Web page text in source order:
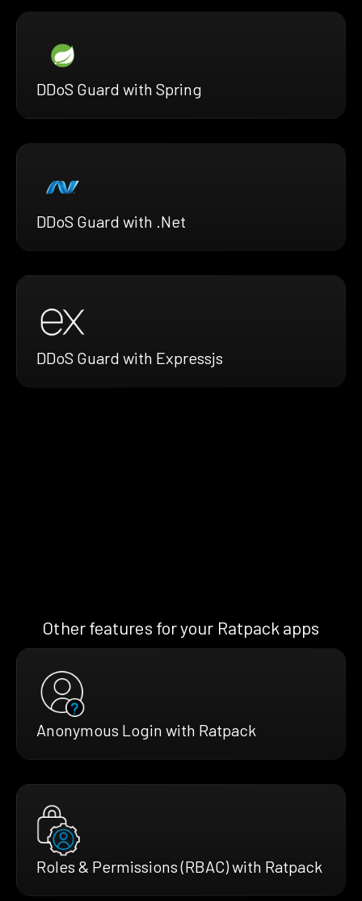
DDoS Guard with Spring
DDoS Guard with .Net
DDoS Guard with Expressjs
Other features for your Ratpack apps
Anonymous Login with Ratpack
Roles & Permissions (RBAC) with Ratpack